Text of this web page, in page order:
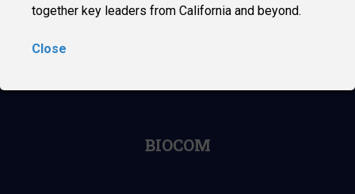
together key leaders from California and beyond.
Close
NAVIGATION
BIOCOM